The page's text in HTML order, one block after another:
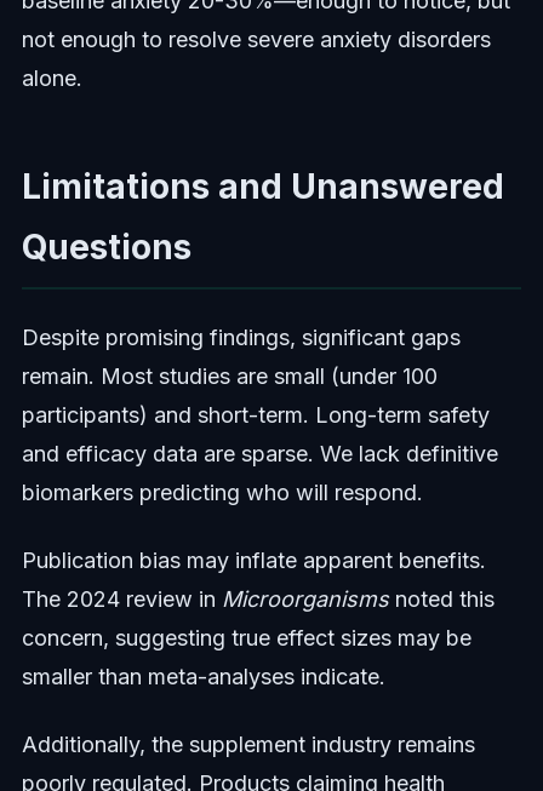
not enough to resolve severe anxiety disorders
alone.
Limitations and Unanswered
Questions
Despite promising findings, significant gaps
remain. Most studies are small (under 100
participants) and short-term. Long-term safety
and efficacy data are sparse. We lack definitive
biomarkers predicting who will respond.
Publication bias may inflate apparent benefits.
The 2024 review in Microorganismsnoted this
concern, suggesting true effect sizes may be
smaller than meta-analyses indicate.
Additionally, the supplement industry remains
poorly regulated. Products claiming health